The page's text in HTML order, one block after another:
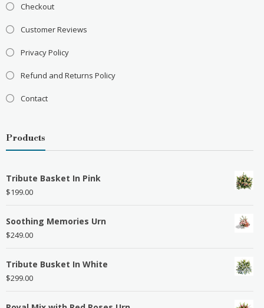
Checkout
Customer Reviews
Privacy Policy
Refund and Returns Policy
Contact
Products
Tribute Basket In Pink
$199.00
Soothing Memories Urn
$249.00
Tribute Busket In White
$299.00